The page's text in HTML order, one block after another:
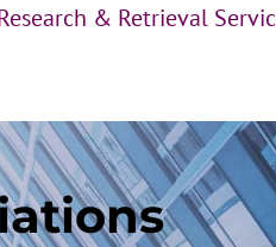
& Retrieval